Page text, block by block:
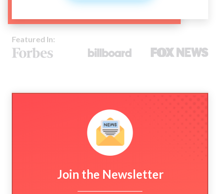
Featured In:
Join the Newsletter